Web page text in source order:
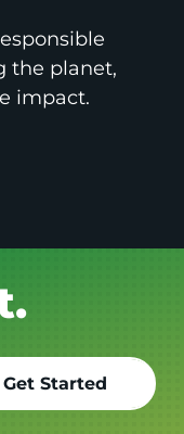
the planet,
impact.